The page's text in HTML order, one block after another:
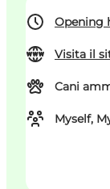
Opening
Visita il
Cani
Myself,